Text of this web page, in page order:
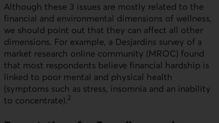
Although these 3 issues are mostly related to the
financial and environmental dimensions of wellness,
we should point out that they can affect all other
dimensions. For example, a Desjardins survey of a
market research online community (MROC) found
that most respondents believe financial hardship is
linked to poor mental and physical health
(symptoms such as stress, insomnia and an inability
to concentrate).2